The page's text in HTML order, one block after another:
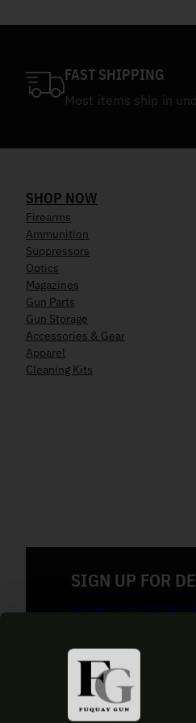
FAST SHIPPING
Most items ship in
SHOP NOW
Firearms
Ammunition
Suppressors
Optics
Magazines
Gun Parts
Gun Storage
Accessories & Gear
Apparel
Cleaning Kits
SIGN UP FOR
Join our email list and
By clicking the Button you